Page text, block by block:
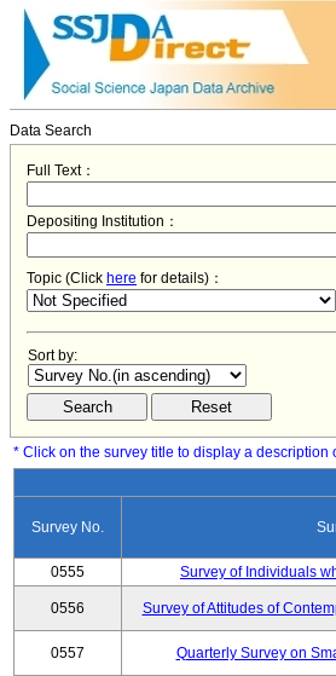
Data Search
Full Text：
Depositing Institution：
Topic (Click here for details)：
Sort by:
* Click on the survey title to display a description
Survey No.
0555 Survey of Individuals
0556 Survey of Attitudes of
0557 Quarterly Survey on